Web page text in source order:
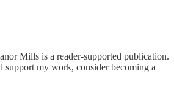
Mills is a reader-supported publication.
support my work, consider becoming a